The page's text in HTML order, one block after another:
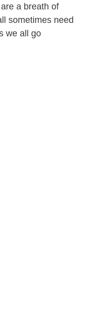
a breath of
sometimes need
we all go